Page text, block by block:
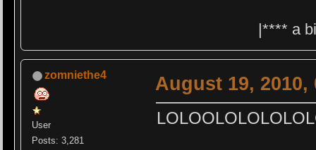
|**** a
zomniethe4
User
Posts: 3,281
August 19, 2010,